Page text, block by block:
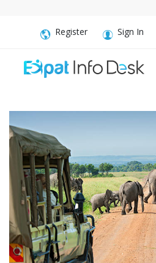
Register Sign In